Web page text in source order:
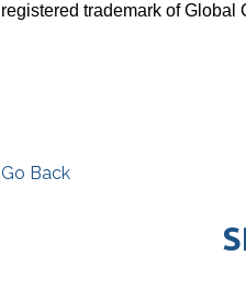
registered trademark of Global
Go Back